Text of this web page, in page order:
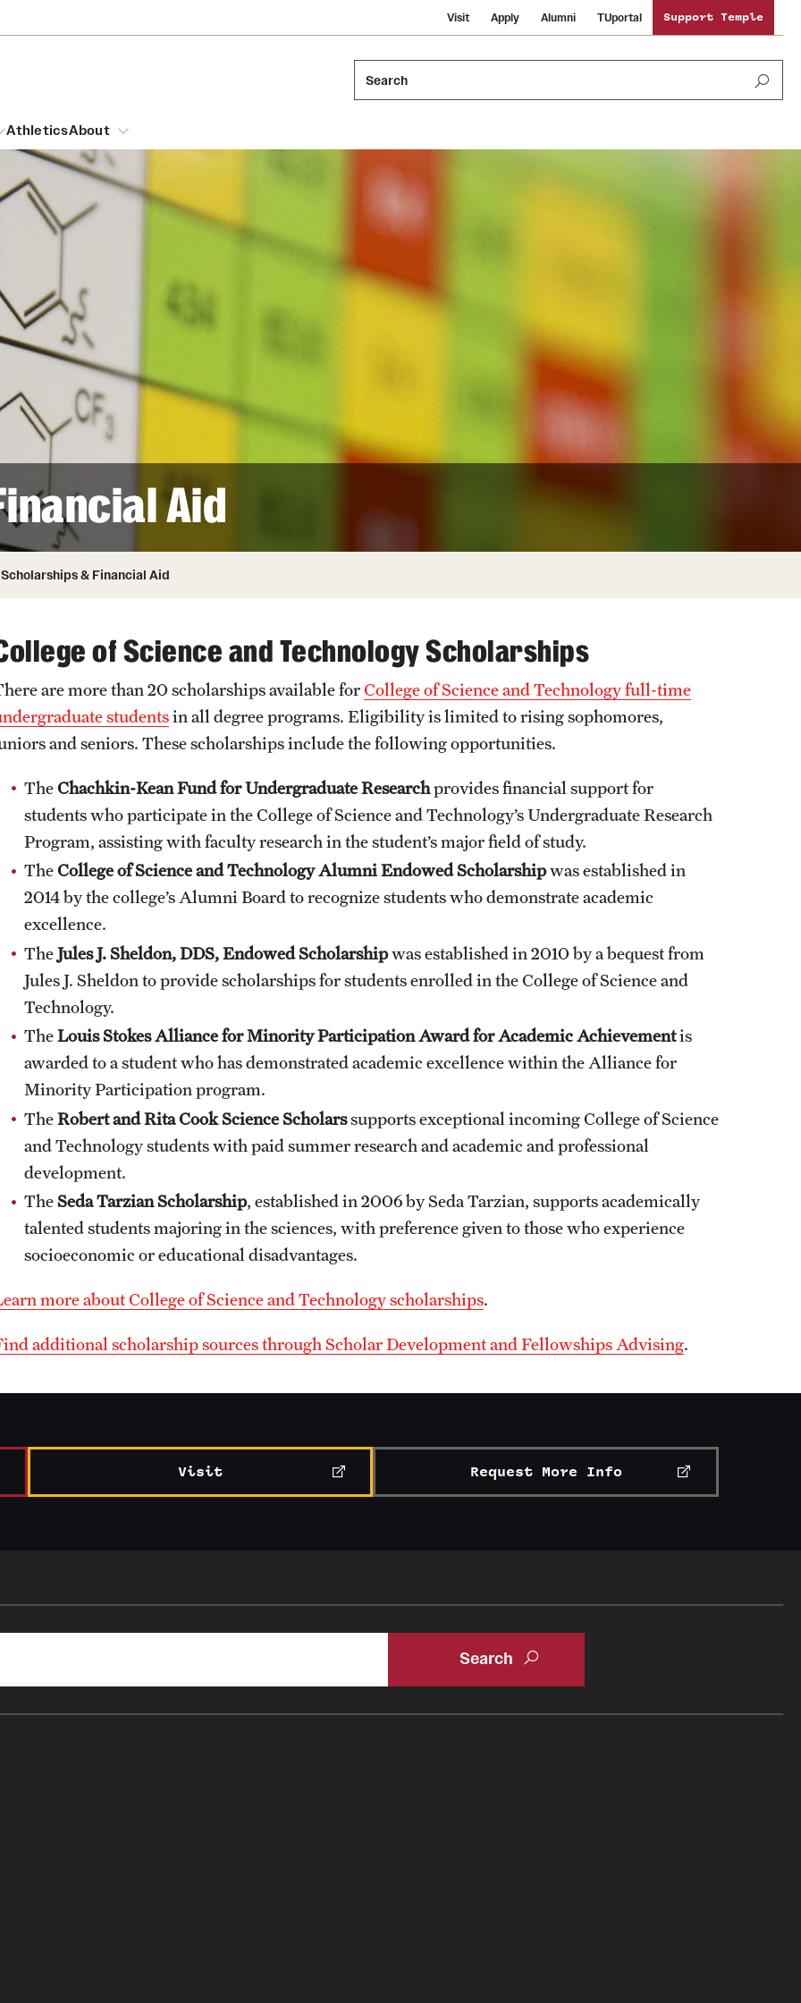
Visit Apply Alumni TUportal Support Temple
Search
Honors Program
Neuroscience at Temple
Schools and Colleges
Students
and Cinematic Arts
Identity
Emergency Resources
Safety
Student Affairs
AthleticsAbout
Acres of Diamonds
Honorary Degrees
Russell H. Conwell
Temple Traditions
Audit and Advisory Services
Board of Trustees
News and Media
Temple Health
University Events
University Offices
Aid
Scholarships & Financial Aid
of Science and Technology Scholarships
are more than 20 scholarships available forCollege of Science and Technology full-time
studentsin all degree programs. Eligibility is limited to rising sophomores,
and seniors. These scholarships include the following opportunities.
TheChachkin-Kean Fund for Undergraduate Researchprovides financial support for
students who participate in the College of Science and Technology’s Undergraduate Research
Program, assisting with faculty research in the student’s major field of study.
TheCollege of Science and Technology Alumni Endowed Scholarshipwas established in
2014 by the college’s Alumni Board to recognize students who demonstrate academic
excellence.
TheJules J. Sheldon, DDS, Endowed Scholarshipwas established in 2010 by a bequest from
Jules J. Sheldon to provide scholarships for students enrolled in the College of Science and
Technology.
TheLouis Stokes Alliance for Minority Participation Award for Academic Achievementis
awarded to a student who has demonstrated academic excellence within the Alliance for
Minority Participation program.
TheRobert and Rita Cook Science Scholarssupports exceptional incoming College of Science
and Technology students with paid summer research and academic and professional
development.
TheSeda Tarzian Scholarship, established in 2006 by Seda Tarzian, supports academically
talented students majoring in the sciences, with preference given to those who experience
socioeconomic or educational disadvantages.
more about College of Science and Technology scholarships.
additional scholarship sources through Scholar Development and Fellowships Advising.
Visit Request More Info